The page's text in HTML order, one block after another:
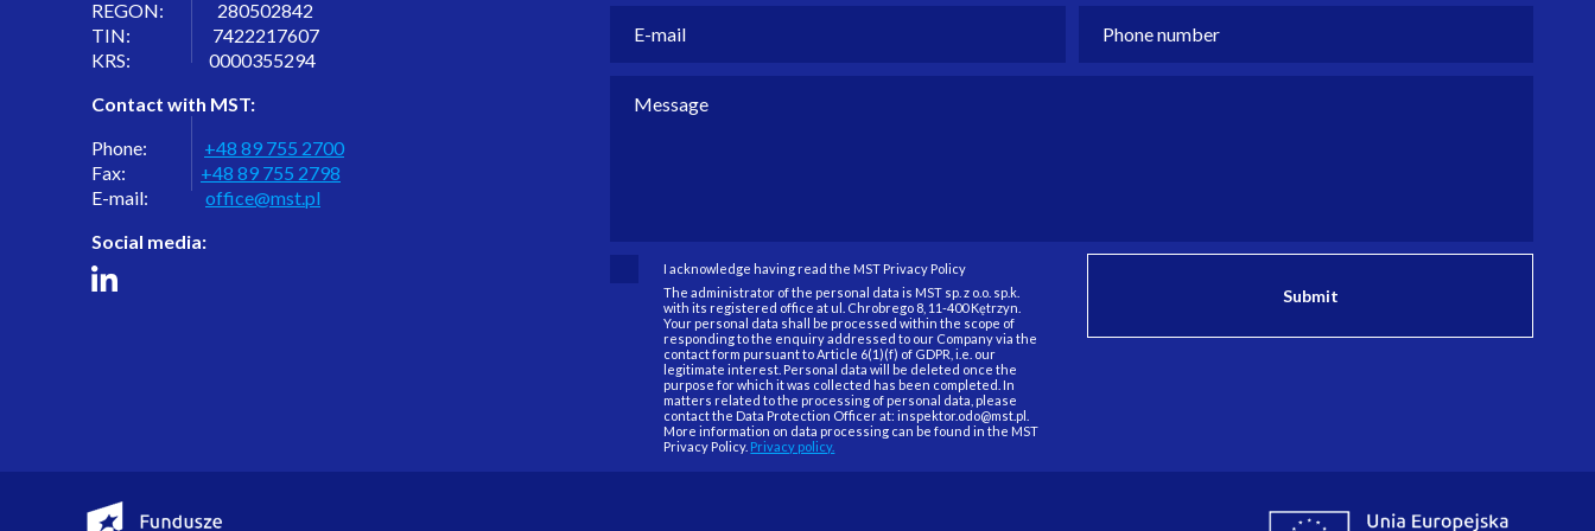
REGON: 280502842
TIN: 7422217607
KRS: 0000355294
Contact with MST:
Phone: +48 89 755 2700
Fax: +48 89 755 2798
E-mail: office@mst.pl
Social media:
I acknowledge having read the MST Privacy Policy
The administrator of the personal data is MST sp. z o.o. sp.k.
with its registered office at ul. Chrobrego 8, 11-400 Kętrzyn.
Your personal data shall be processed within the scope of
responding to the enquiry addressed to our Company via the
contact form pursuant to Article 6(1)(f) of GDPR, i.e. our
legitimate interest. Personal data will be deleted once the
purpose for which it was collected has been completed. In
matters related to the processing of personal data, please
contact the Data Protection Officer at: inspektor.odo@mst.pl.
More information on data processing can be found in the MST
Privacy Policy. Privacy policy.